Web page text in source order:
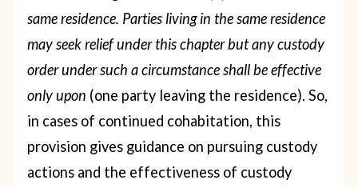
same residence. Parties living in the same residence
may seek relief under this chapter but any custody
order under such a circumstance shall be effective
only upon (one party leaving the residence). So,
in cases of continued cohabitation, this
provision gives guidance on pursuing custody
actions and the effectiveness of custody